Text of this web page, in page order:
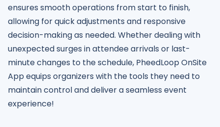
ensures smooth operations from start to finish,
allowing for quick adjustments and responsive
decision-making as needed. Whether dealing with
unexpected surges in attendee arrivals or last-
minute changes to the schedule, PheedLoop OnSite
App equips organizers with the tools they need to
maintain control and deliver a seamless event
experience!